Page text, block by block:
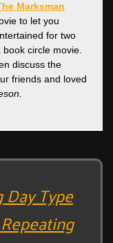
Marksman
to let you
for two
circle movie.
discuss the
friends and loved
Type